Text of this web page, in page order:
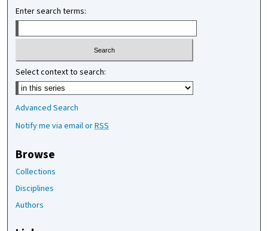
Enter search terms:
Select context to search:
Advanced Search
Notify me via email orRSS
Browse
Collections
Disciplines
Authors